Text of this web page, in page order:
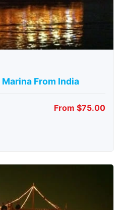
From India
From $75.00